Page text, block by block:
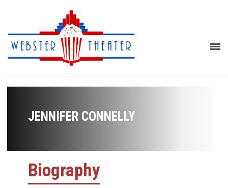
JENNIFER CONNELLY
Biography